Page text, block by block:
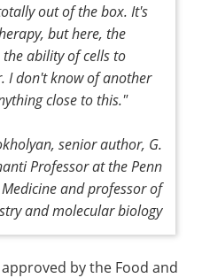
out of the box. It's
but here, the
ability of cells to
I don't know of another
close to this."
senior author, G.
Professor at the Penn
and professor of
and molecular biology
by the Food and